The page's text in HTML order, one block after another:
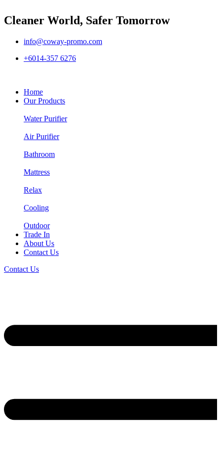
Cleaner World, Safer Tomorrow
info@coway-promo.com
+6014-357 6276
Home
Our Products
Water Purifier
Air Purifier
Bathroom
Mattress
Relax
Cooling
Outdoor
Trade In
About Us
Contact Us
Contact Us